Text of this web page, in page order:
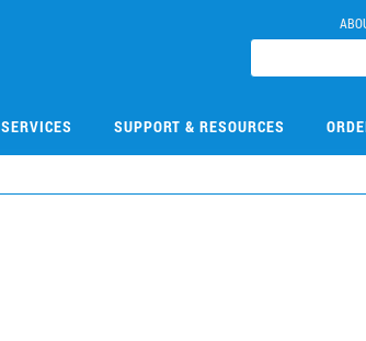
SERVICES SUPPORT & RESOURCES